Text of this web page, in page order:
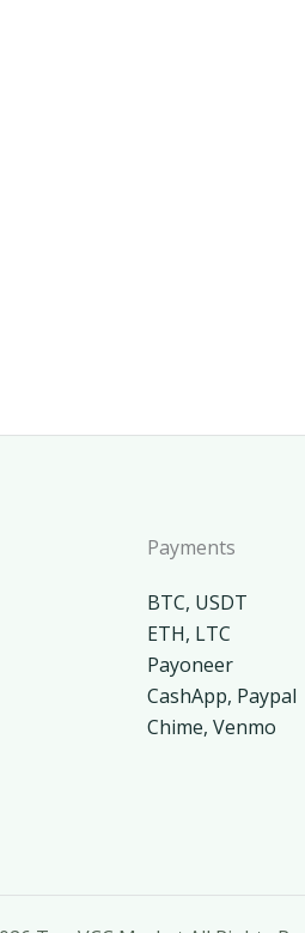
Payments
BTC, USDT
ETH, LTC
Payoneer
CashApp, Paypal
Chime, Venmo